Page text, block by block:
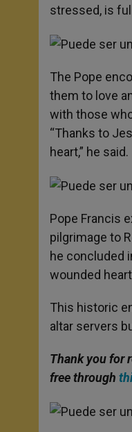
stressed, is
The Pope
them to love
with those
“Thanks to
heart,” he said.
Pope Francis
pilgrimage to
he concluded
wounded
This historic
altar servers
Thank you for
free through